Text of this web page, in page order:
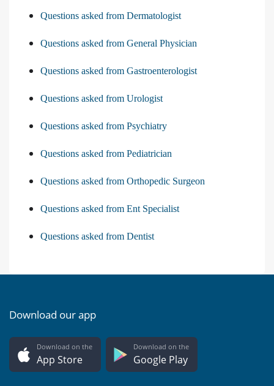
Questions asked from Dermatologist
Questions asked from General Physician
Questions asked from Gastroenterologist
Questions asked from Urologist
Questions asked from Psychiatry
Questions asked from Pediatrician
Questions asked from Orthopedic Surgeon
Questions asked from Ent Specialist
Questions asked from Dentist
Download our app
Download on the
App Store
Download on the
Google Play